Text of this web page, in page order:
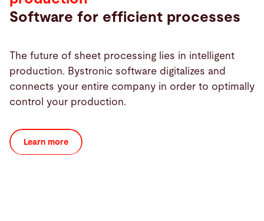
Software for efficient processes
The future of sheet processing lies in intelligent
production. Bystronic software digitalizes and
connects your entire company in order to optimally
control your production.
Learn more